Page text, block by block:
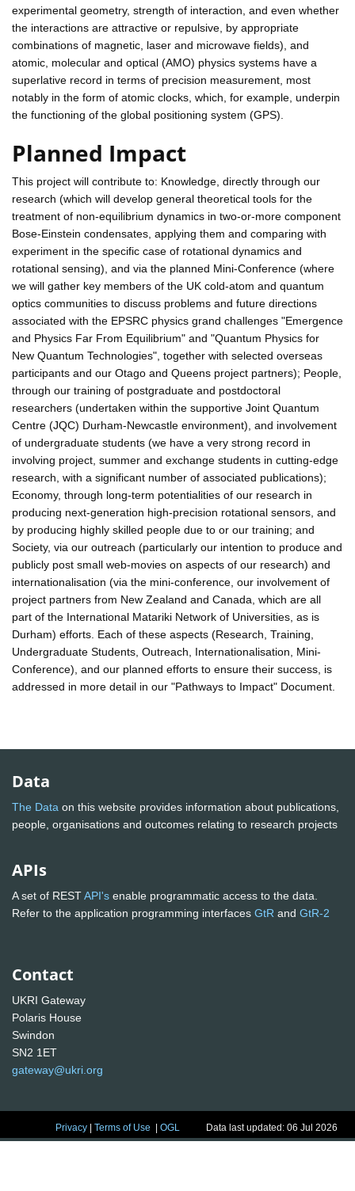
experimental geometry, strength of interaction, and even whether
the interactions are attractive or repulsive, by appropriate
combinations of magnetic, laser and microwave fields), and
atomic, molecular and optical (AMO) physics systems have a
superlative record in terms of precision measurement, most
notably in the form of atomic clocks, which, for example, underpin
the functioning of the global positioning system (GPS).
Planned Impact
This project will contribute to: Knowledge, directly through our
research (which will develop general theoretical tools for the
treatment of non-equilibrium dynamics in two-or-more component
Bose-Einstein condensates, applying them and comparing with
experiment in the specific case of rotational dynamics and
rotational sensing), and via the planned Mini-Conference (where
we will gather key members of the UK cold-atom and quantum
optics communities to discuss problems and future directions
associated with the EPSRC physics grand challenges "Emergence
and Physics Far From Equilibrium" and "Quantum Physics for
New Quantum Technologies", together with selected overseas
participants and our Otago and Queens project partners); People,
through our training of postgraduate and postdoctoral
researchers (undertaken within the supportive Joint Quantum
Centre (JQC) Durham-Newcastle environment), and involvement
of undergraduate students (we have a very strong record in
involving project, summer and exchange students in cutting-edge
research, with a significant number of associated publications);
Economy, through long-term potentialities of our research in
producing next-generation high-precision rotational sensors, and
by producing highly skilled people due to or our training; and
Society, via our outreach (particularly our intention to produce and
publicly post small web-movies on aspects of our research) and
internationalisation (via the mini-conference, our involvement of
project partners from New Zealand and Canada, which are all
part of the International Matariki Network of Universities, as is
Durham) efforts. Each of these aspects (Research, Training,
Undergraduate Students, Outreach, Internationalisation, Mini-
Conference), and our planned efforts to ensure their success, is
addressed in more detail in our "Pathways to Impact" Document.
Data
The Data on this website provides information about publications,
people, organisations and outcomes relating to research projects
APIs
A set of RESTAPI's enable programmatic access to the data.
Refer to the application programming interfaces GtR and GtR-2
Contact
UKRI Gateway
Polaris House
Swindon
SN2 1ET
gateway@ukri.org
Privacy |Terms of Use |OGL Data last updated: 06 Jul 2026